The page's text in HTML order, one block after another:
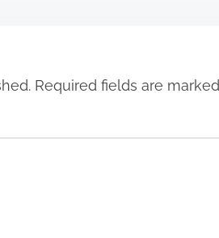
Required fields are marked